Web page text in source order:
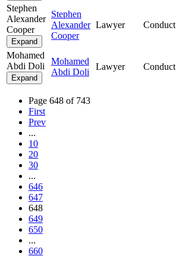
Stephen
Alexander
Cooper
Expand
Stephen
Alexander
Cooper
Lawyer Conduct
Mohamed
Abdi Doli
Expand
Mohamed
Abdi Doli
Lawyer Conduct
Page 648 of 743
First
Prev
...
10
20
30
...
646
647
648
649
650
...
660